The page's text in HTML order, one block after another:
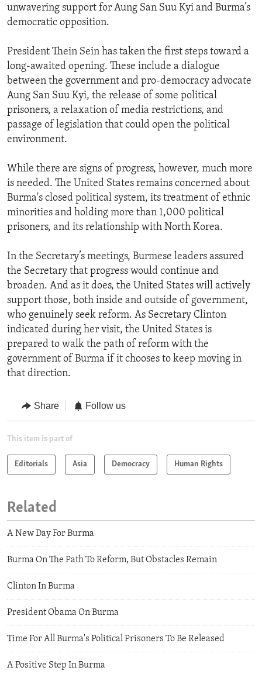
unwavering support for Aung San Suu Kyi and Burma’s
democratic opposition.
President Thein Sein has taken the first steps toward a
long-awaited opening. These include a dialogue
between the government and pro-democracy advocate
Aung San Suu Kyi, the release of some political
prisoners, a relaxation of media restrictions, and
passage of legislation that could open the political
environment.
While there are signs of progress, however, much more
is needed. The United States remains concerned about
Burma's closed political system, its treatment of ethnic
minorities and holding more than 1,000 political
prisoners, and its relationship with North Korea.
In the Secretary’s meetings, Burmese leaders assured
the Secretary that progress would continue and
broaden. And as it does, the United States will actively
support those, both inside and outside of government,
who genuinely seek reform. As Secretary Clinton
indicated during her visit, the United States is
prepared to walk the path of reform with the
government of Burma if it chooses to keep moving in
that direction.
Share Follow us
This item is part of
Editorials Asia Democracy Human Rights
Related
A New Day For Burma
Burma On The Path To Reform, But Obstacles Remain
Clinton In Burma
President Obama On Burma
Time For All Burma's Political Prisoners To Be Released
A Positive Step In Burma